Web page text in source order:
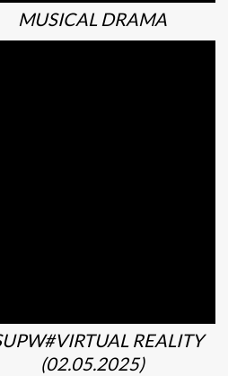
MUSICAL DRAMA
REALITY
(02.05.2025)